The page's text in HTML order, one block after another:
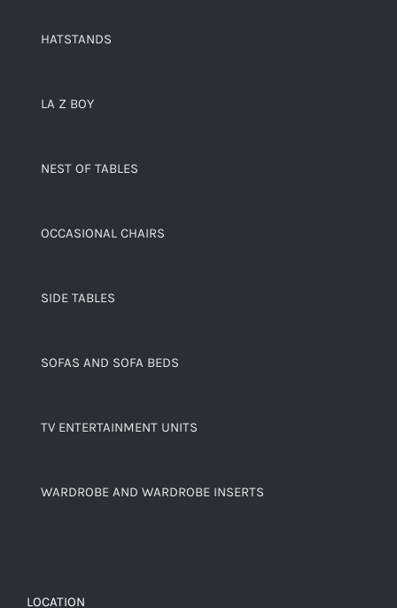
HATSTANDS
LA Z BOY
NEST OF TABLES
OCCASIONAL CHAIRS
SIDE TABLES
SOFAS AND SOFA BEDS
TV ENTERTAINMENT UNITS
WARDROBE AND WARDROBE INSERTS
LOCATION